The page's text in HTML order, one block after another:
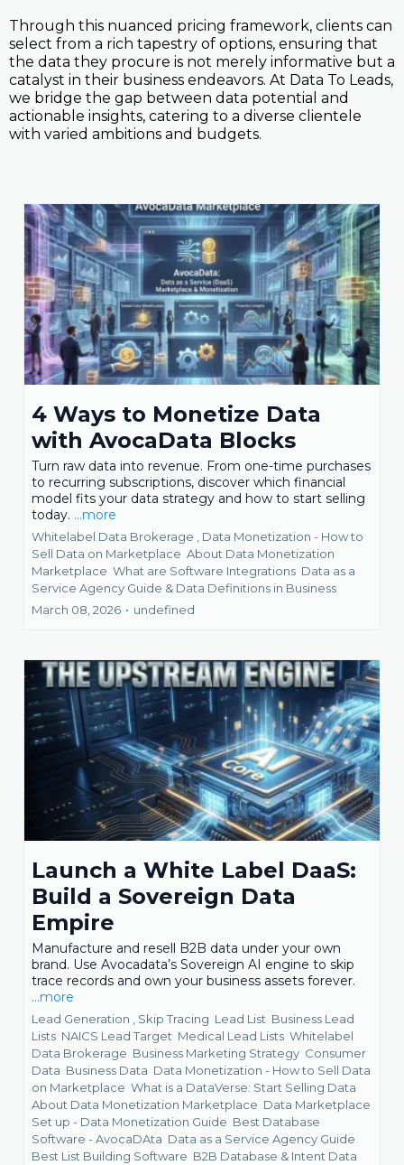
Through this nuanced pricing framework, clients can
select from a rich tapestry of options, ensuring that
the data they procure is not merely informative but a
catalyst in their business endeavors. At Data To Leads,
we bridge the gap between data potential and
actionable insights, catering to a diverse clientele
with varied ambitions and budgets.
4 Ways to Monetize Data
with AvocaData Blocks
Turn raw data into revenue. From one-time purchases
to recurring subscriptions, discover which financial
model fits your data strategy and how to start selling
today. ...more
Whitelabel Data Brokerage , Data Monetization - How to
Sell Data on Marketplace About Data Monetization
Marketplace What are Software Integrations Data as a
Service Agency Guide & Data Definitions in Business
March 08, 2026 • undefined
Launch a White Label DaaS:
Build a Sovereign Data
Empire
Manufacture and resell B2B data under your own
brand. Use Avocadata’s Sovereign AI engine to skip
trace records and own your business assets forever.
...more
Lead Generation , Skip Tracing Lead List Business Lead
Lists NAICS Lead Target Medical Lead Lists Whitelabel
Data Brokerage Business Marketing Strategy Consumer
Data Business Data Data Monetization - How to Sell Data
on Marketplace What is a DataVerse: Start Selling Data
About Data Monetization Marketplace Data Marketplace
Set up - Data Monetization Guide Best Database
Software - AvocaDAta Data as a Service Agency Guide
Best List Building Software B2B Database & Intent Data